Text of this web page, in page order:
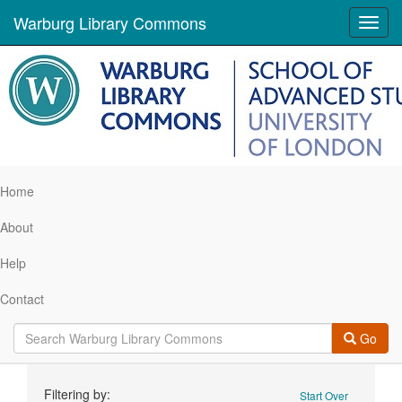
Warburg Library Commons
Home
About
Help
Contact
Go
Start Over
Filtering by: